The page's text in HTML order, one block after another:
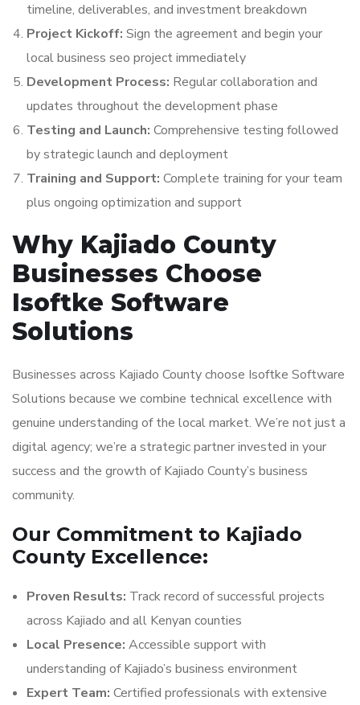
timeline, deliverables, and investment breakdown
Project Kickoff: Sign the agreement and begin your
local business seo project immediately
Development Process: Regular collaboration and
updates throughout the development phase
Testing and Launch: Comprehensive testing followed
by strategic launch and deployment
Training and Support: Complete training for your team
plus ongoing optimization and support
Why Kajiado County
Businesses Choose
Isoftke Software
Solutions
Businesses across Kajiado County choose Isoftke Software
Solutions because we combine technical excellence with
genuine understanding of the local market. We’re not just a
digital agency; we’re a strategic partner invested in your
success and the growth of Kajiado County’s business
community.
Our Commitment to Kajiado
County Excellence:
Proven Results: Track record of successful projects
across Kajiado and all Kenyan counties
Local Presence: Accessible support with
understanding of Kajiado’s business environment
Expert Team: Certified professionals with extensive